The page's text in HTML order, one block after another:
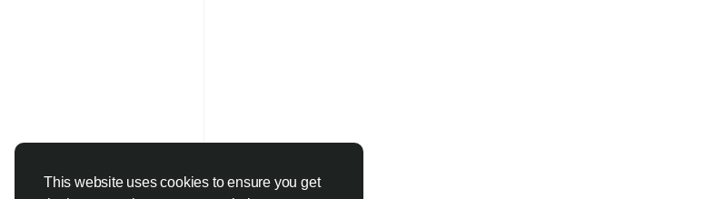
This website uses cookies to ensure you get